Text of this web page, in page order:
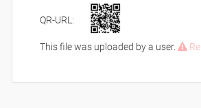
QR-URL:
This file was uploaded by a user.